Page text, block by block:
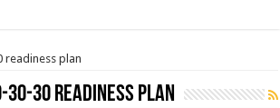
readiness plan
30-30 readiness plan